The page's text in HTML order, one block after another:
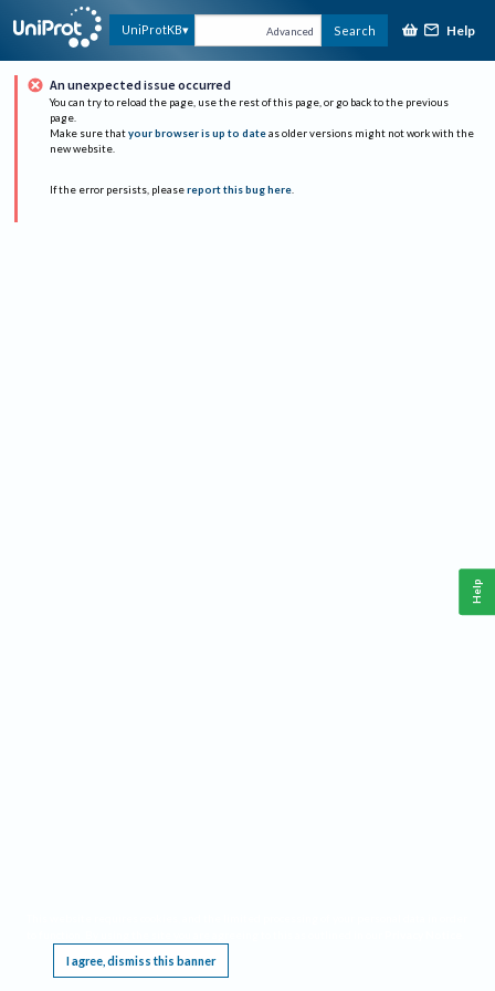
UniProtKB Advanced Search Help
An unexpected issue occurred
You can try to reload the page, use the rest of this page, or go back to the previous
page.
Make sure that your browser is up to date as older versions might not work with the
new website.
If the error persists, please report this bug here.
I agree, dismiss this banner
Help